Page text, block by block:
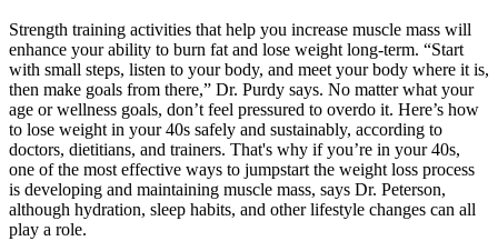
Strength training activities that help you increase muscle mass will
enhance your ability to burn fat and lose weight long-term. “Start
with small steps, listen to your body, and meet your body where it is,
then make goals from there,” Dr. Purdy says. No matter what your
age or wellness goals, don’t feel pressured to overdo it. Here’s how
to lose weight in your 40s safely and sustainably, according to
doctors, dietitians, and trainers. That's why if you’re in your 40s,
one of the most effective ways to jumpstart the weight loss process
is developing and maintaining muscle mass, says Dr. Peterson,
although hydration, sleep habits, and other lifestyle changes can all
play a role.